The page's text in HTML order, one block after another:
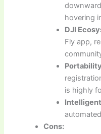
hovering
DJI
Fly app,
is highly
Cons: